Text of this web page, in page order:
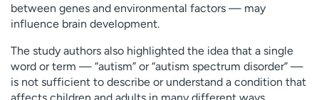
between genes and environmental factors — may
influence brain development.
The study authors also highlighted the idea that a single
word or term — “autism” or “autism spectrum disorder” —
is not sufficient to describe or understand a condition that
affects children and adults in many different ways.